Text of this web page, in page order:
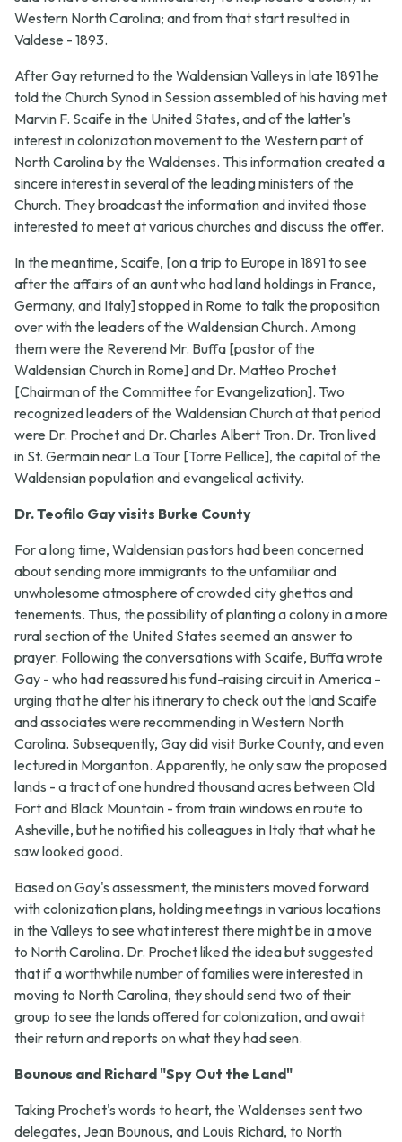
Western North Carolina; and from that start resulted in
Valdese - 1893.
After Gay returned to the Waldensian Valleys in late 1891 he
told the Church Synod in Session assembled of his having met
Marvin F. Scaife in the United States, and of the latter's
interest in colonization movement to the Western part of
North Carolina by the Waldenses. This information created a
sincere interest in several of the leading ministers of the
Church. They broadcast the information and invited those
interested to meet at various churches and discuss the offer.
In the meantime, Scaife, [on a trip to Europe in 1891 to see
after the affairs of an aunt who had land holdings in France,
Germany, and Italy] stopped in Rome to talk the proposition
over with the leaders of the Waldensian Church. Among
them were the Reverend Mr. Buffa [pastor of the
Waldensian Church in Rome] and Dr. Matteo Prochet
[Chairman of the Committee for Evangelization]. Two
recognized leaders of the Waldensian Church at that period
were Dr. Prochet and Dr. Charles Albert Tron. Dr. Tron lived
in St. Germain near La Tour [Torre Pellice], the capital of the
Waldensian population and evangelical activity.
Dr. Teofilo Gay visits Burke County
For a long time, Waldensian pastors had been concerned
about sending more immigrants to the unfamiliar and
unwholesome atmosphere of crowded city ghettos and
tenements. Thus, the possibility of planting a colony in a more
rural section of the United States seemed an answer to
prayer. Following the conversations with Scaife, Buffa wrote
Gay - who had reassured his fund-raising circuit in America -
urging that he alter his itinerary to check out the land Scaife
and associates were recommending in Western North
Carolina. Subsequently, Gay did visit Burke County, and even
lectured in Morganton. Apparently, he only saw the proposed
lands - a tract of one hundred thousand acres between Old
Fort and Black Mountain - from train windows en route to
Asheville, but he notified his colleagues in Italy that what he
saw looked good.
Based on Gay's assessment, the ministers moved forward
with colonization plans, holding meetings in various locations
in the Valleys to see what interest there might be in a move
to North Carolina. Dr. Prochet liked the idea but suggested
that if a worthwhile number of families were interested in
moving to North Carolina, they should send two of their
group to see the lands offered for colonization, and await
their return and reports on what they had seen.
Bounous and Richard "Spy Out the Land"
Taking Prochet's words to heart, the Waldenses sent two
delegates, Jean Bounous, and Louis Richard, to North